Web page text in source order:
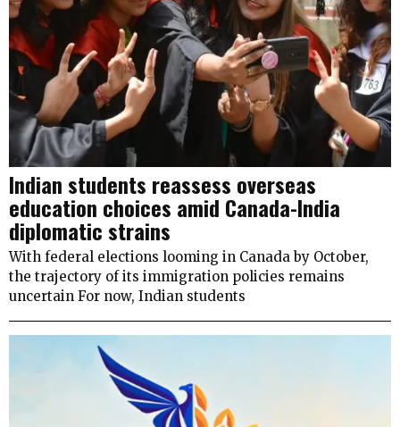
Indian students reassess overseas
education choices amid Canada-India
diplomatic strains
With federal elections looming in Canada by October,
the trajectory of its immigration policies remains
uncertain For now, Indian students